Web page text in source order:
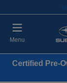
Menu
Certified Pre-